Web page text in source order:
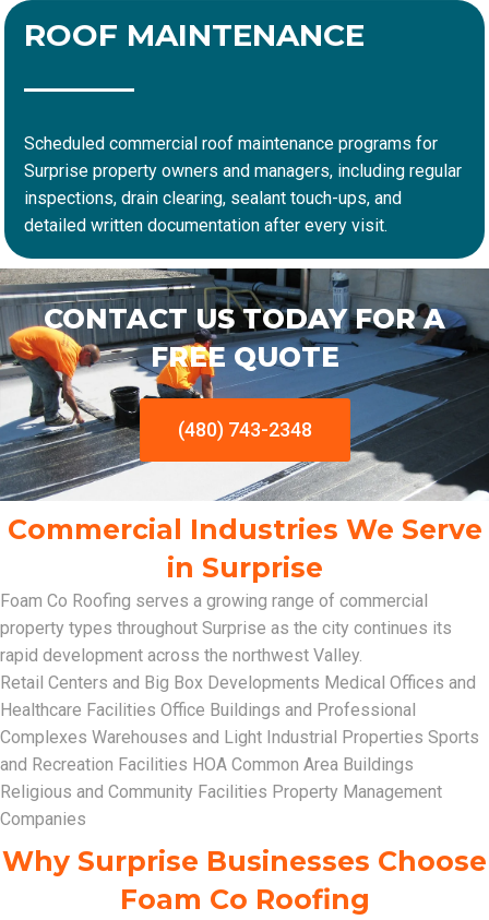
ROOF MAINTENANCE
Scheduled commercial roof maintenance programs for
Surprise property owners and managers, including regular
inspections, drain clearing, sealant touch-ups, and
detailed written documentation after every visit.
CONTACT US TODAY FOR A
FREE QUOTE
(480) 743-2348
Commercial Industries We Serve
in Surprise
Foam Co Roofing serves a growing range of commercial
property types throughout Surprise as the city continues its
rapid development across the northwest Valley.
Retail Centers and Big Box Developments Medical Offices and
Healthcare Facilities Office Buildings and Professional
Complexes Warehouses and Light Industrial Properties Sports
and Recreation Facilities HOA Common Area Buildings
Religious and Community Facilities Property Management
Companies
Why Surprise Businesses Choose
Foam Co Roofing